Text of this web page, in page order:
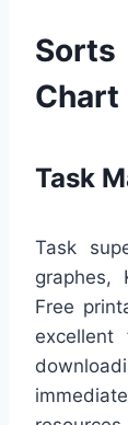
Chart
Task
Task
graphes,
Free